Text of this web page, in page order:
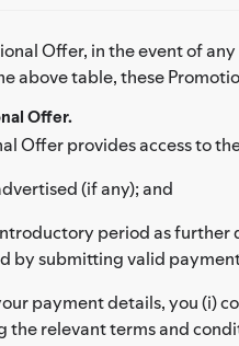
Offer, in the event of
above table, these
Offer.
Offer provides access to
(if any); and
period as
by submitting valid
payment details, you (i)
the relevant terms and